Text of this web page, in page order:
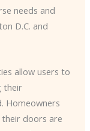
needs and
D.C. and
allow users to
their
Homeowners
doors are